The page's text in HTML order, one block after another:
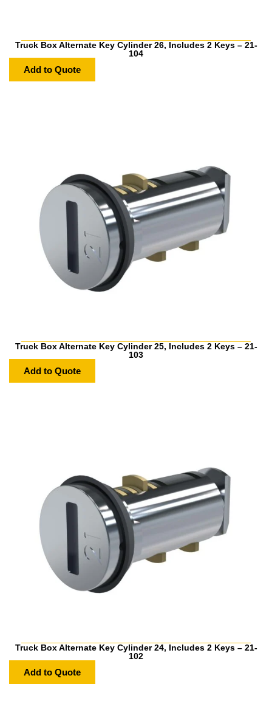
Truck Box Alternate Key Cylinder 26, Includes 2 Keys – 21-
104
Add to Quote
Truck Box Alternate Key Cylinder 25, Includes 2 Keys – 21-
103
Add to Quote
Truck Box Alternate Key Cylinder 24, Includes 2 Keys – 21-
102
Add to Quote